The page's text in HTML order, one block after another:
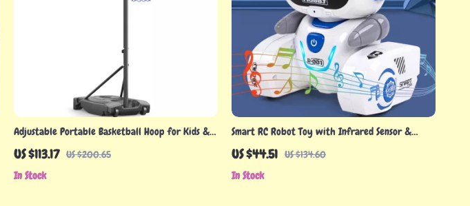
Adjustable Portable Basketball Hoop for Kids &
Teens, 4.82–8.53ft Height
US $113.17 US $200.65
In Stock
Smart RC Robot Toy with Infrared Sensor &
Remote Control
US $44.51 US $134.60
In Stock